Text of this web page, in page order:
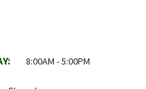
8:00AM - 5:00PM